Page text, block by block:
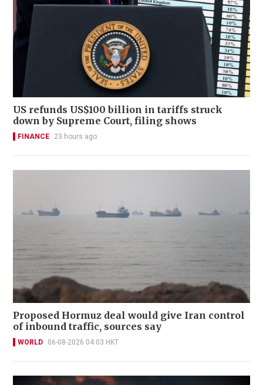
US refunds US$100 billion in tariffs struck
down by Supreme Court, filing shows
FINANCE 23 hours ago
Proposed Hormuz deal would give Iran control
of inbound traffic, sources say
WORLD 06-08-2026 04:03 HKT